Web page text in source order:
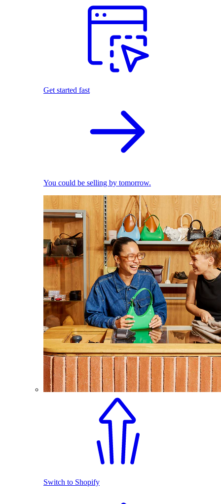
Get started fast
You could be selling by tomorrow.
Switch to Shopify